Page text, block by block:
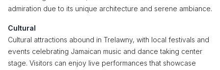
admiration due to its unique architecture and serene ambiance.
Cultural
Cultural attractions abound in Trelawny, with local festivals and
events celebrating Jamaican music and dance taking center
stage. Visitors can enjoy live performances that showcase